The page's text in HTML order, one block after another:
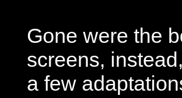
Gone were the
screens,
a few